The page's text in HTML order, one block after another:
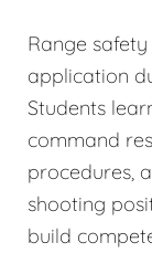
Range
application
Students
command
procedures,
shooting
build